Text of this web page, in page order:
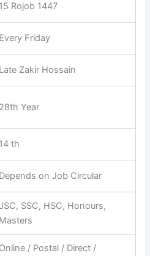
15 Rojob 1447
Every Friday
Late Zakir Hossain
28th Year
14 th
Depends on Job Circular
JSC, SSC, HSC, Honours,
Masters
Online / Postal / Direct /